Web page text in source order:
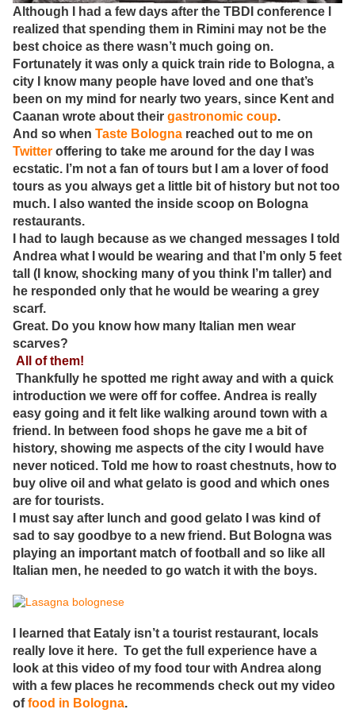
Although I had a few days after the TBDI conference I
realized that spending them in Rimini may not be the
best choice as there wasn’t much going on.
Fortunately it was only a quick train ride to Bologna, a
city I know many people have loved and one that’s
been on my mind for nearly two years, since Kent and
Caanan wrote about their gastronomic coup.
And so when Taste Bologna reached out to me on
Twitter offering to take me around for the day I was
ecstatic. I’m not a fan of tours but I am a lover of food
tours as you always get a little bit of history but not too
much. I also wanted the inside scoop on Bologna
restaurants.
I had to laugh because as we changed messages I told
Andrea what I would be wearing and that I’m only 5 feet
tall (I know, shocking many of you think I’m taller) and
he responded only that he would be wearing a grey
scarf.
Great. Do you know how many Italian men wear
scarves?
All of them!
Thankfully he spotted me right away and with a quick
introduction we were off for coffee. Andrea is really
easy going and it felt like walking around town with a
friend. In between food shops he gave me a bit of
history, showing me aspects of the city I would have
never noticed. Told me how to roast chestnuts, how to
buy olive oil and what gelato is good and which ones
are for tourists.
I must say after lunch and good gelato I was kind of
sad to say goodbye to a new friend. But Bologna was
playing an important match of football and so like all
Italian men, he needed to go watch it with the boys.
I learned that Eataly isn’t a tourist restaurant, locals
really love it here. To get the full experience have a
look at this video of my food tour with Andrea along
with a few places he recommends check out my video
offood in Bologna.